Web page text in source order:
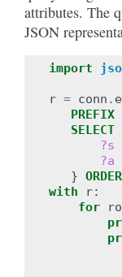
attributes. The
JSON
import
r = conn .
PREFIX
SELECT
?s
?a
}
with
r:
for